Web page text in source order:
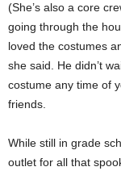
(She’s also a core
going through the
loved the costumes
she said. He didn’t
costume any time of
friends.
While still in grade
outlet for all that